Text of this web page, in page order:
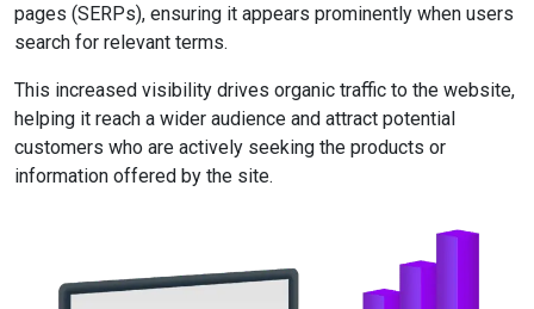
pages (SERPs), ensuring it appears prominently when users
search for relevant terms.
This increased visibility drives organic traffic to the website,
helping it reach a wider audience and attract potential
customers who are actively seeking the products or
information offered by the site.